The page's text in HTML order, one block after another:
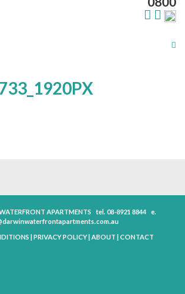
APARTMENTS tel. 08-8921 8844
e.
|PRIVACY POLICY|ABOUT |CONTACT